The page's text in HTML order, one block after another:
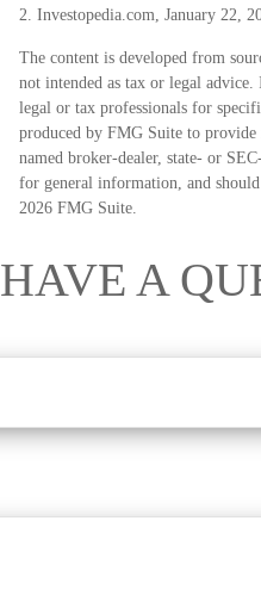
2. Investopedia.com, January 22,
The content is developed from
not intended as tax or legal
legal or tax professionals for
produced by FMG Suite to
named broker-dealer, state- or
for general information, and
2026 FMG Suite.
HAVE A